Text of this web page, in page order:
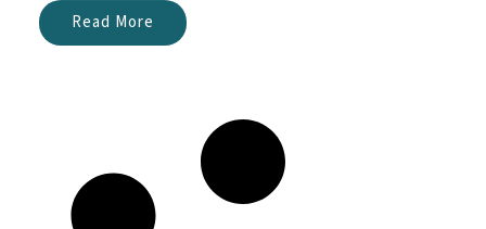
Read More